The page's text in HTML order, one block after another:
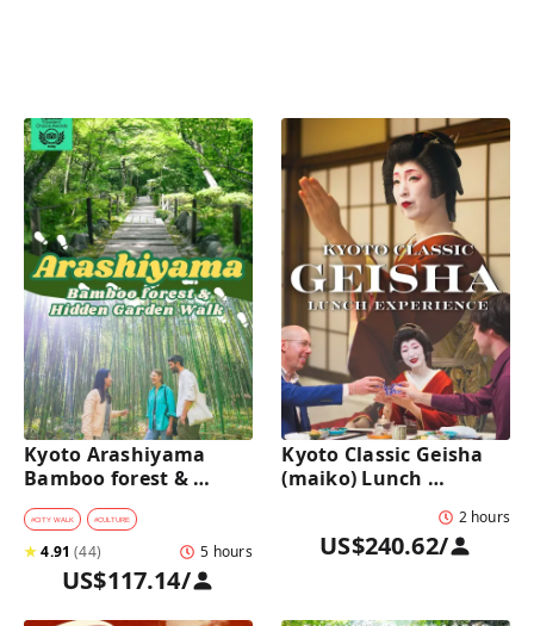
Kyoto Arashiyama
Bamboo forest &
Hidden Garden Half-
Day Walking Tour with
Michelin Lunch
#CITY WALK #CULTURE
★4.91 (44) 5 hours
US$117.14/
Kyoto Classic Geisha
(maiko) Lunch
traditional restaurant
: Dance & Photo Time
2 hours
US$240.62/